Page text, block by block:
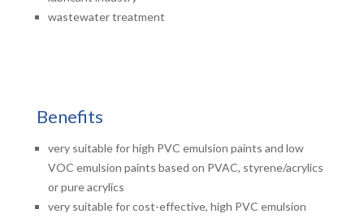
Benefits
very suitable for high PVC emulsion paints and low
VOC emulsion paints based on PVAC, styrene/acrylics
or pure acrylics
very suitable for cost-effective, high PVC emulsion
wastewater treatment